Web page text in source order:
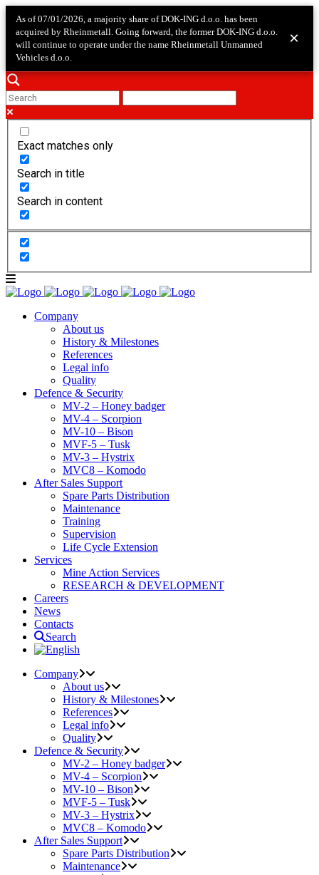
As of 07/01/2026, a majority share of DOK-ING d.o.o. has been
acquired by Rheinmetall. Going forward, the former DOK-ING d.o.o.
will continue to operate under the name Rheinmetall Unmanned
Vehicles d.o.o.
×
Exact matches only
Search in title
Search in content
Company
About us
History & Milestones
References
Legal info
Quality
Defence & Security
MV-2 – Honey badger
MV-4 – Scorpion
MV-10 – Bison
MVF-5 – Tusk
MV-3 – Hystrix
MVC8 – Komodo
After Sales Support
Spare Parts Distribution
Maintenance
Training
Supervision
Life Cycle Extension
Services
Mine Action Services
RESEARCH & DEVELOPMENT
Careers
News
Contacts
Search
Company
About us
History & Milestones
References
Legal info
Quality
Defence & Security
MV-2 – Honey badger
MV-4 – Scorpion
MV-10 – Bison
MVF-5 – Tusk
MV-3 – Hystrix
MVC8 – Komodo
After Sales Support
Spare Parts Distribution
Maintenance